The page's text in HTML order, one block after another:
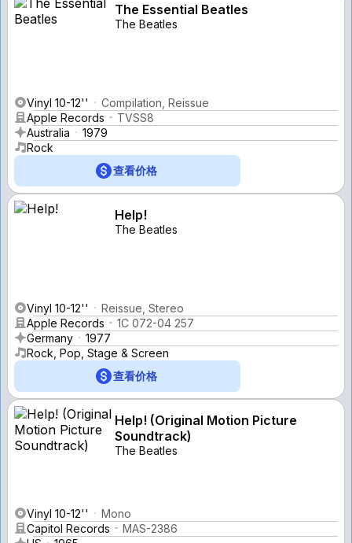
The Essential Beatles
The Beatles
Vinyl 10-12''
Compilation, Reissue
Apple Records
TVSS8
Australia
1979
Rock
查看价格
Help!
The Beatles
Vinyl 10-12''
Reissue, Stereo
Apple Records
1C 072-04 257
Germany
1977
Rock, Pop, Stage & Screen
查看价格
Help! (Original Motion Picture
Soundtrack)
The Beatles
Vinyl 10-12''
Mono
Capitol Records
MAS-2386